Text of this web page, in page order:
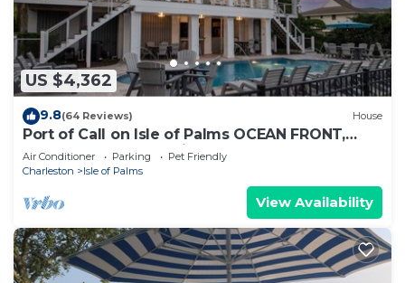
US $4,362
9.8(64 Reviews) House
Port of Call on Isle of Palms OCEAN FRONT,
Pool, boardwalk, putting green
Air Conditioner Parking
Pet Friendly
Charleston
Isle of Palms
View Availability